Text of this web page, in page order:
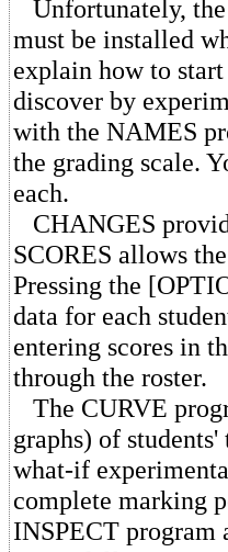
Unfortunately,
must be installed
explain how to
discover by
with the NAMES
the grading scale.
each.
CHANGES
SCORES allows
Pressing the
data for each
entering scores in
through the roster.
The CURVE
graphs) of
what-if
complete marking
INSPECT program